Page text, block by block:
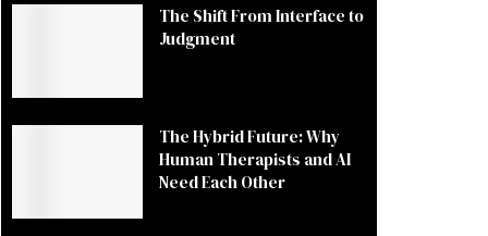
The Shift From Interface to
Judgment
The Hybrid Future: Why
Human Therapists and AI
Need Each Other